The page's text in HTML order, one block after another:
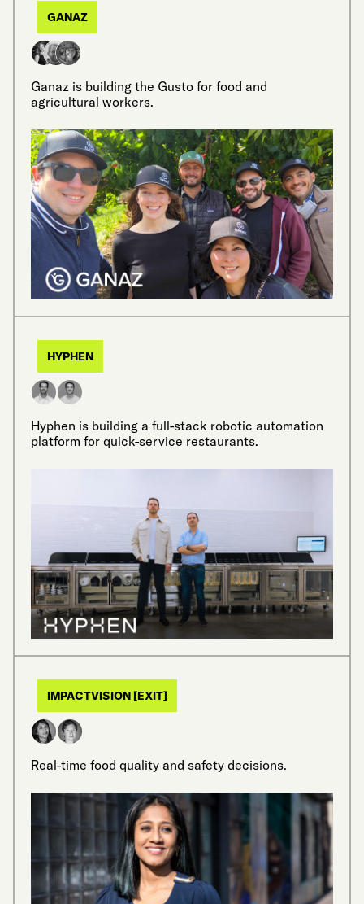
GANAZ
Ganaz is building the Gusto for food and
agricultural workers.
HYPHEN
Hyphen is building a full-stack robotic automation
platform for quick-service restaurants.
IMPACTVISION [EXIT]
Real-time food quality and safety decisions.